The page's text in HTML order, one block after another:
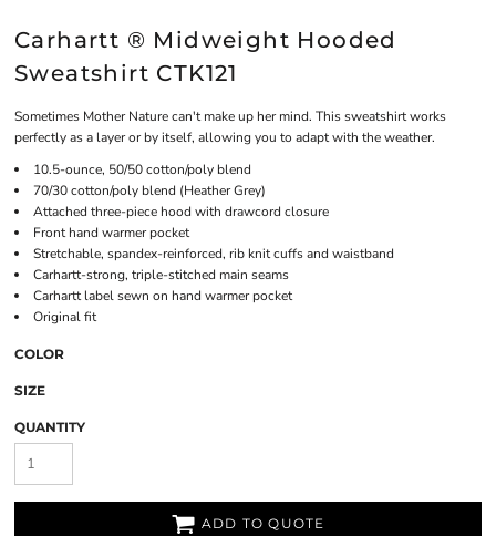
Carhartt ® Midweight Hooded
Sweatshirt CTK121
Sometimes Mother Nature can't make up her mind. This sweatshirt works
perfectly as a layer or by itself, allowing you to adapt with the weather.
10.5-ounce, 50/50 cotton/poly blend
70/30 cotton/poly blend (Heather Grey)
Attached three-piece hood with drawcord closure
Front hand warmer pocket
Stretchable, spandex-reinforced, rib knit cuffs and waistband
Carhartt-strong, triple-stitched main seams
Carhartt label sewn on hand warmer pocket
Original fit
COLOR
SIZE
QUANTITY
ADD TO QUOTE